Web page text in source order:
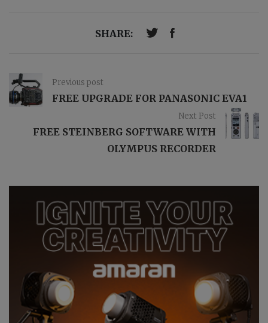
SHARE:
Previous post
FREE UPGRADE FOR PANASONIC EVA1
Next Post
FREE STEINBERG SOFTWARE WITH
OLYMPUS RECORDER